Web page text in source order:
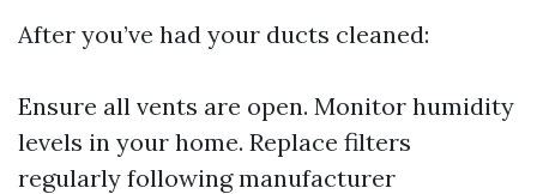
After you’ve had your ducts cleaned:
Ensure all vents are open. Monitor humidity
levels in your home. Replace filters
regularly following manufacturer